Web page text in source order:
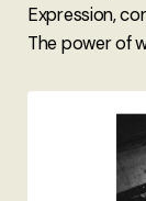
Expression,
The power of